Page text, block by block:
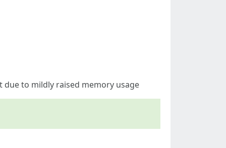
to mildly raised memory usage